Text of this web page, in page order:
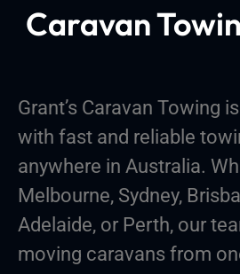
Caravan
Grant’s Caravan Towing
with fast and reliable
anywhere in Australia.
Melbourne, Sydney,
Adelaide, or Perth, our
moving caravans from